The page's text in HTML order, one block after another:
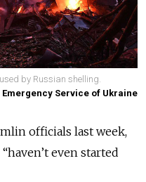
by Russian shelling.
Emergency Service of Ukraine
officials last week,
“haven’t even started